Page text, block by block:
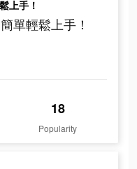
上手！
單輕鬆上手！
18
Popularity